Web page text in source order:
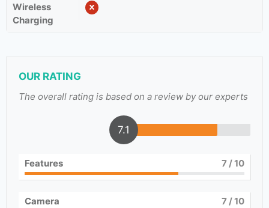
Wireless
Charging
OUR RATING
The overall rating is based on a review by our experts
7.1
Features 7/ 10
Camera 7/ 10